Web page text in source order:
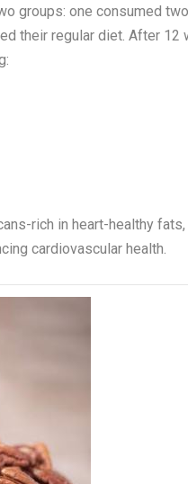
groups: one consumed
their regular diet. After
rich in heart-healthy
cardiovascular health.